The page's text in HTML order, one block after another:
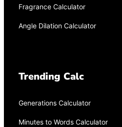
Fragrance Calculator
Angle Dilation Calculator
Trending Calc
Generations Calculator
Minutes to Words Calculator